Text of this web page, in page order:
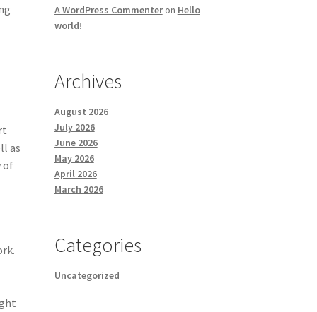
as
of
A WordPress Commenteron Hello
world!
Archives
August 2026
July 2026
June 2026
May 2026
April 2026
March 2026
Categories
Uncategorized